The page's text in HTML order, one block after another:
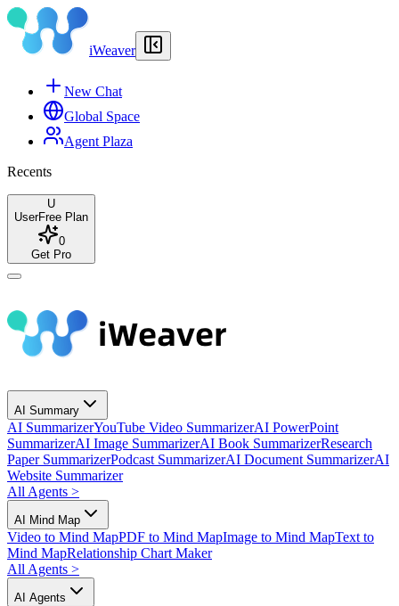
iWeaver
New Chat
Global Space
Agent Plaza
Recents
U
UserFree Plan
0
Get Pro
AI Summary
AI SummarizerYouTube Video SummarizerAI PowerPoint
SummarizerAI Image SummarizerAI Book SummarizerResearch
Paper SummarizerPodcast SummarizerAI Document SummarizerAI
Website Summarizer
All Agents >
AI Mind Map
Video to Mind MapPDF to Mind MapImage to Mind MapText to
Mind MapRelationship Chart Maker
All Agents >
AI Agents